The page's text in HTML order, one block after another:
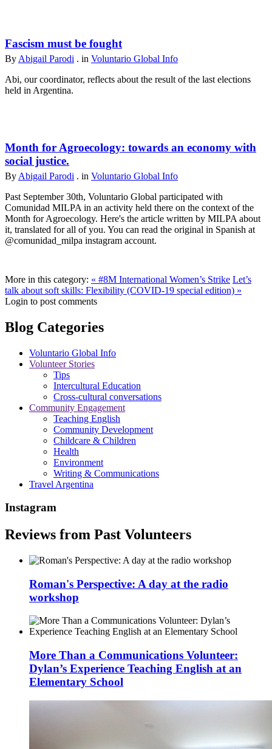
Fascism must be fought
By Abigail Parodi . in Voluntario Global Info
Abi, our coordinator, reflects about the result of the last elections
held in Argentina.
Month for Agroecology: towards an economy with
social justice.
By Abigail Parodi . in Voluntario Global Info
Past September 30th, Voluntario Global participated with
Comunidad MILPA in an activity held there on the context of the
Month for Agroecology. Here's the article written by MILPA about
it, translated for all of you. You can read the original in Spanish at
@comunidad_milpa instagram account.
More in this category: « #8M International Women’s Strike Let’s
talk about soft skills: Flexibility (COVID-19 special edition) »
Login to post comments
Blog Categories
Voluntario Global Info
Volunteer Stories
Tips
Intercultural Education
Cross-cultural conversations
Community Engagement
Teaching English
Community Development
Childcare & Children
Health
Environment
Writing & Communications
Travel Argentina
Instagram
Reviews from Past Volunteers
Roman's Perspective: A day at the radio
workshop
More Than a Communications Volunteer:
Dylan’s Experience Teaching English at an
Elementary School